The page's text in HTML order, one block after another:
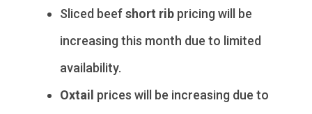
Sliced beefshort rib pricing will be
increasing this month due to limited
availability.
Oxtail prices will be increasing due to